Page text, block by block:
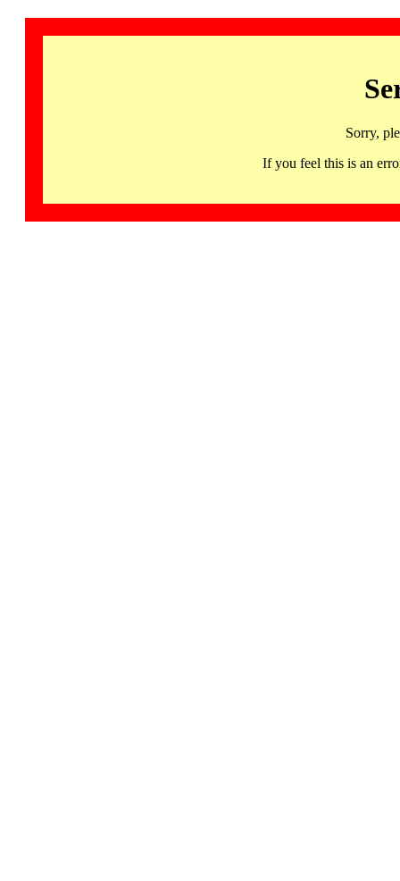
Sorry,
If you feel this is an